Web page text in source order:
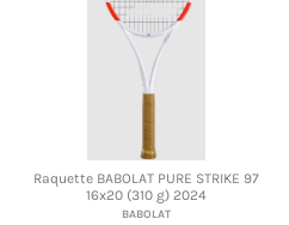
Raquette BABOLAT PURE STRIKE 97
16x20 (310 g) 2024
BABOLAT